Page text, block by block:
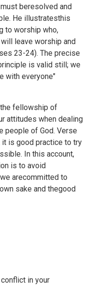
beresolved and
He illustratesthis
to worship who,
leave worship and
23-24). The precise
is valid still; we
with everyone"
fellowship of
attitudes when dealing
people of God. Verse
is good practice to try
In this account,
is to avoid
arecommitted to
sake and thegood
in your